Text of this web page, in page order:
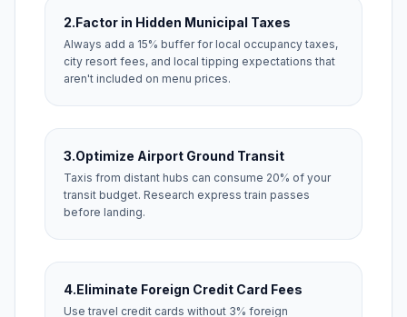
2.Factor in Hidden Municipal Taxes
Always add a 15% buffer for local occupancy taxes,
city resort fees, and local tipping expectations that
aren't included on menu prices.
3.Optimize Airport Ground Transit
Taxis from distant hubs can consume 20% of your
transit budget. Research express train passes
before landing.
4.Eliminate Foreign Credit Card Fees
Use travel credit cards without 3% foreign